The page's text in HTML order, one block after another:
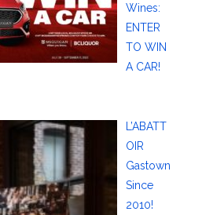
Wines:
ENTER
TO WIN
A CAR!
L’ABATT
OIR
Gastown
Since
2010!